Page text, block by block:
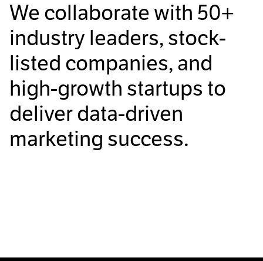
We collaborate with 50+
industry leaders, stock-
listed companies, and
high-growth startups to
deliver data-driven
marketing success.